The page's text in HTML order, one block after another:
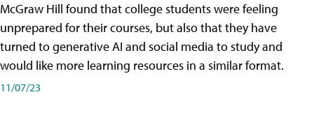
McGraw Hill found that college students were feeling
unprepared for their courses, but also that they have
turned to generative AI and social media to study and
would like more learning resources in a similar format.
11/07/23